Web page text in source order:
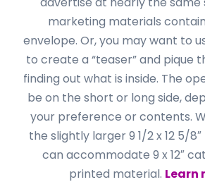
marketing materials
envelope. Or, you may want to
to create a “teaser” and pique
finding out what is inside. The
be on the short or long side,
your preference or contents.
the slightly larger 9 1/2 x 12 5/
can accommodate 9 x 12″
printed material. Learn